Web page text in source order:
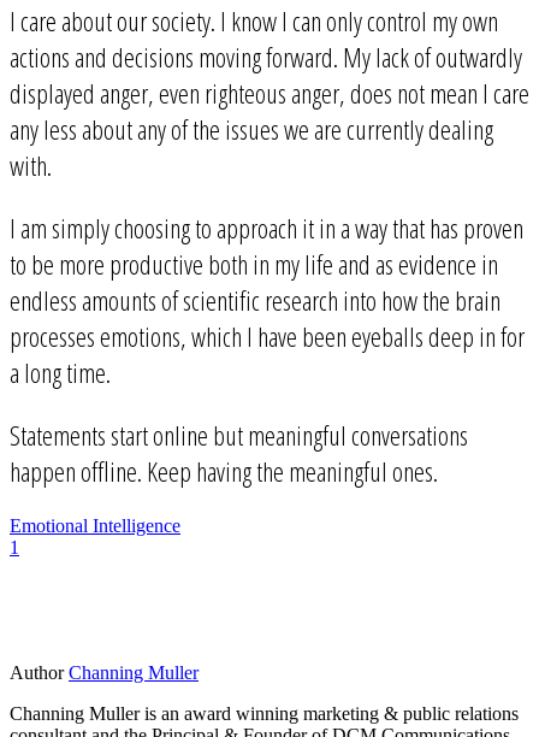
I care about our society. I know I can only control my own
actions and decisions moving forward. My lack of outwardly
displayed anger, even righteous anger, does not mean I care
any less about any of the issues we are currently dealing
with.
I am simply choosing to approach it in a way that has proven
to be more productive both in my life and as evidence in
endless amounts of scientific research into how the brain
processes emotions, which I have been eyeballs deep in for
a long time.
Statements start online but meaningful conversations
happen offline. Keep having the meaningful ones.
Emotional Intelligence
1
Author Channing Muller
Channing Muller is an award winning marketing & public relations